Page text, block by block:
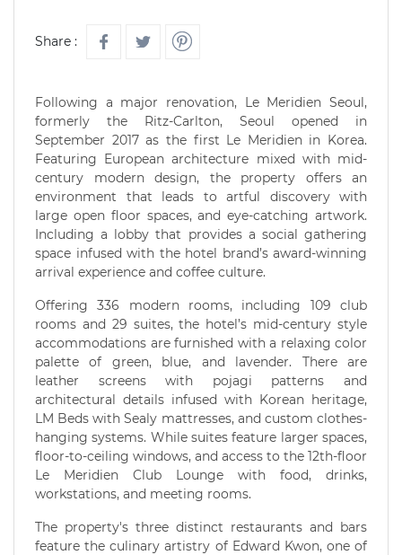
Share :
Following a major renovation, Le Meridien Seoul,
formerly the Ritz-Carlton, Seoul opened in
September 2017 as the first Le Meridien in Korea.
Featuring European architecture mixed with mid-
century modern design, the property offers an
environment that leads to artful discovery with
large open floor spaces, and eye-catching artwork.
Including a lobby that provides a social gathering
space infused with the hotel brand’s award-winning
arrival experience and coffee culture.
Offering 336 modern rooms, including 109 club
rooms and 29 suites, the hotel’s mid-century style
accommodations are furnished with a relaxing color
palette of green, blue, and lavender. There are
leather screens with pojagi patterns and
architectural details infused with Korean heritage,
LM Beds with Sealy mattresses, and custom clothes-
hanging systems. While suites feature larger spaces,
floor-to-ceiling windows, and access to the 12th-floor
Le Meridien Club Lounge with food, drinks,
workstations, and meeting rooms.
The property's three distinct restaurants and bars
feature the culinary artistry of Edward Kwon, one of